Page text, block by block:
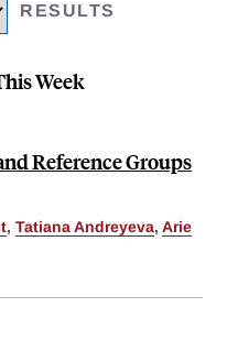
RESULTS
Week
Reference Groups
, Tatiana Andreyeva, Arie